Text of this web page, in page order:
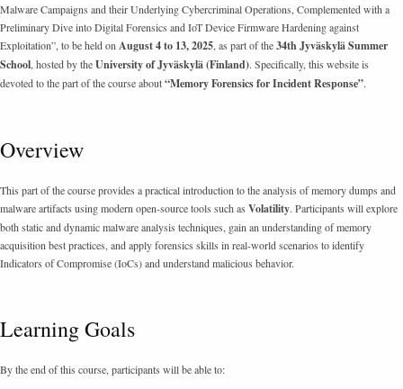
Malware Campaigns and their Underlying Cybercriminal Operations, Complemented with a
Preliminary Dive into Digital Forensics and IoT Device Firmware Hardening against
Exploitation”, to be held on August 4 to 13, 2025 , as part of the34th Jyväskylä Summer
School , hosted by theUniversity of Jyväskylä (Finland). Specifically, this website is
devoted to the part of the course about“Memory Forensics for Incident Response”.
Overview
This part of the course provides a practical introduction to the analysis of memory dumps and
malware artifacts using modern open-source tools such as Volatility. Participants will explore
both static and dynamic malware analysis techniques, gain an understanding of memory
acquisition best practices, and apply forensics skills in real-world scenarios to identify
Indicators of Compromise (IoCs) and understand malicious behavior.
Learning Goals
By the end of this course, participants will be able to: